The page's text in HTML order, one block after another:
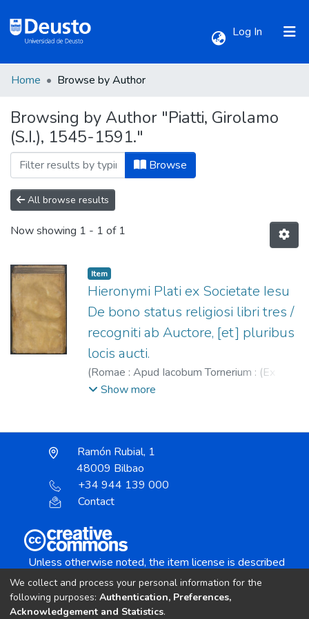
Log In (current)
All of DSpace
Home Browse by Author
Browsing by Author "Piatti, Girolamo
(S.I.), 1545-1591."
Browse
All browse results
Now showing 1 - 1 of 1
Item
Hieronymi Plati ex Societate Iesu
De bono status religiosi libri tres /
recogniti ab Auctore, [et] pluribus
locis aucti.
(Romae : Apud Iacobum Tornerium : (Ex
Typographia Pauli de Dianis),
Show more
Ramón Rubial, 1
48009 Bilbao
+34 944 139 000
Contact
Unless otherwise noted, the item license is described
Creative Commons Attribution-NonCommercial-
We collect and process your personal information for the
following purposes: Authentication, Preferences,
Acknowledgement and Statistics.